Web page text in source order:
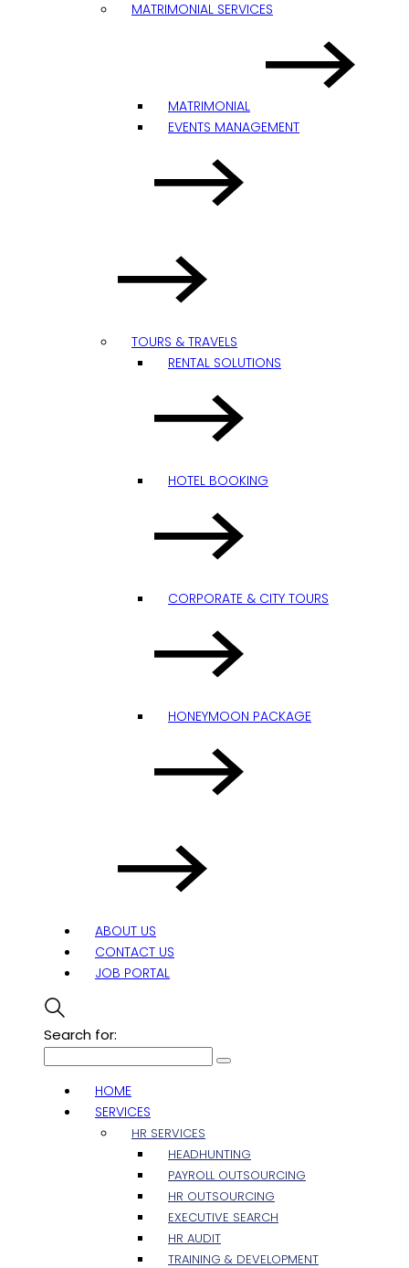
MATRIMONIAL SERVICES
MATRIMONIAL
EVENTS MANAGEMENT
TOURS & TRAVELS
RENTAL SOLUTIONS
HOTEL BOOKING
CORPORATE & CITY TOURS
HONEYMOON PACKAGE
ABOUT US
CONTACT US
JOB PORTAL
Search for:
HOME
SERVICES
HR SERVICES
HEADHUNTING
PAYROLL OUTSOURCING
HR OUTSOURCING
EXECUTIVE SEARCH
HR AUDIT
TRAINING & DEVELOPMENT